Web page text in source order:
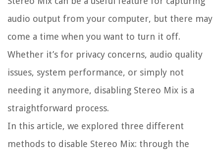
audio output from your computer, but there may
come a time when you want to turn it off.
Whether it’s for privacy concerns, audio quality
issues, system performance, or simply not
needing it anymore, disabling Stereo Mix is a
straightforward process.
In this article, we explored three different
methods to disable Stereo Mix: through the